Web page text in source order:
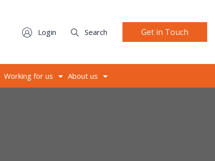
Login Search Get in Touch
Working for us About us